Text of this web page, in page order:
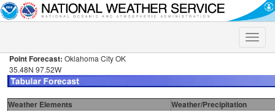
Toggle
Point Forecast: Oklahoma City OK
35.48N 97.52W
Weather Elements
Weather/Precipitation